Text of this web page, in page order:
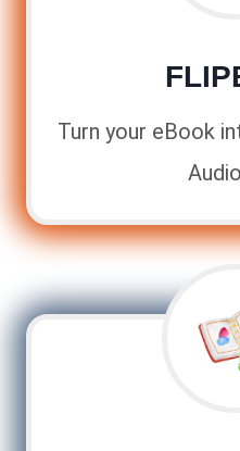
Turn your eBook